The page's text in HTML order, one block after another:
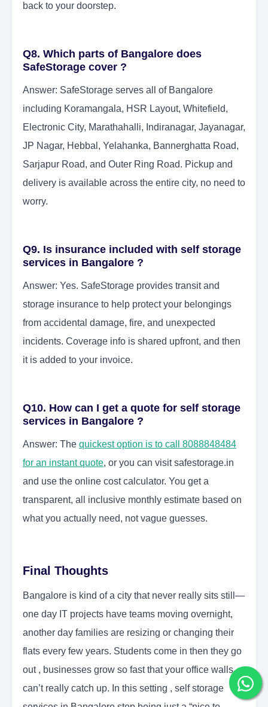
back to your doorstep.
Q8. Which parts of Bangalore does
SafeStorage cover ?
Answer: SafeStorage serves all of Bangalore
including Koramangala, HSR Layout, Whitefield,
Electronic City, Marathahalli, Indiranagar, Jayanagar,
JP Nagar, Hebbal, Yelahanka, Bannerghatta Road,
Sarjapur Road, and Outer Ring Road. Pickup and
delivery is available across the entire city, no need to
worry.
Q9. Is insurance included with self storage
services in Bangalore ?
Answer: Yes. SafeStorage provides transit and
storage insurance to help protect your belongings
from accidental damage, fire, and unexpected
incidents. Coverage info is shared upfront, and then
it is added to your invoice.
Q10. How can I get a quote for self storage
services in Bangalore ?
Answer: The quickest option is to call 8088848484
for an instant quote, or you can visit safestorage.in
and use the online cost calculator. You get a
transparent, all inclusive monthly estimate based on
what you actually need, not vague guesses.
Final Thoughts
Bangalore is kind of a city that never really sits still—
one day IT projects have teams moving overnight,
another day families are resizing or changing their
flats every few years. Students come in then they go
out , businesses grow so fast that your office walls
can’t really catch up. In this setting , self storage